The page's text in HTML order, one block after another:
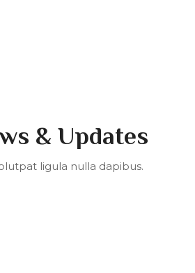
& Updates
ligula nulla dapibus.